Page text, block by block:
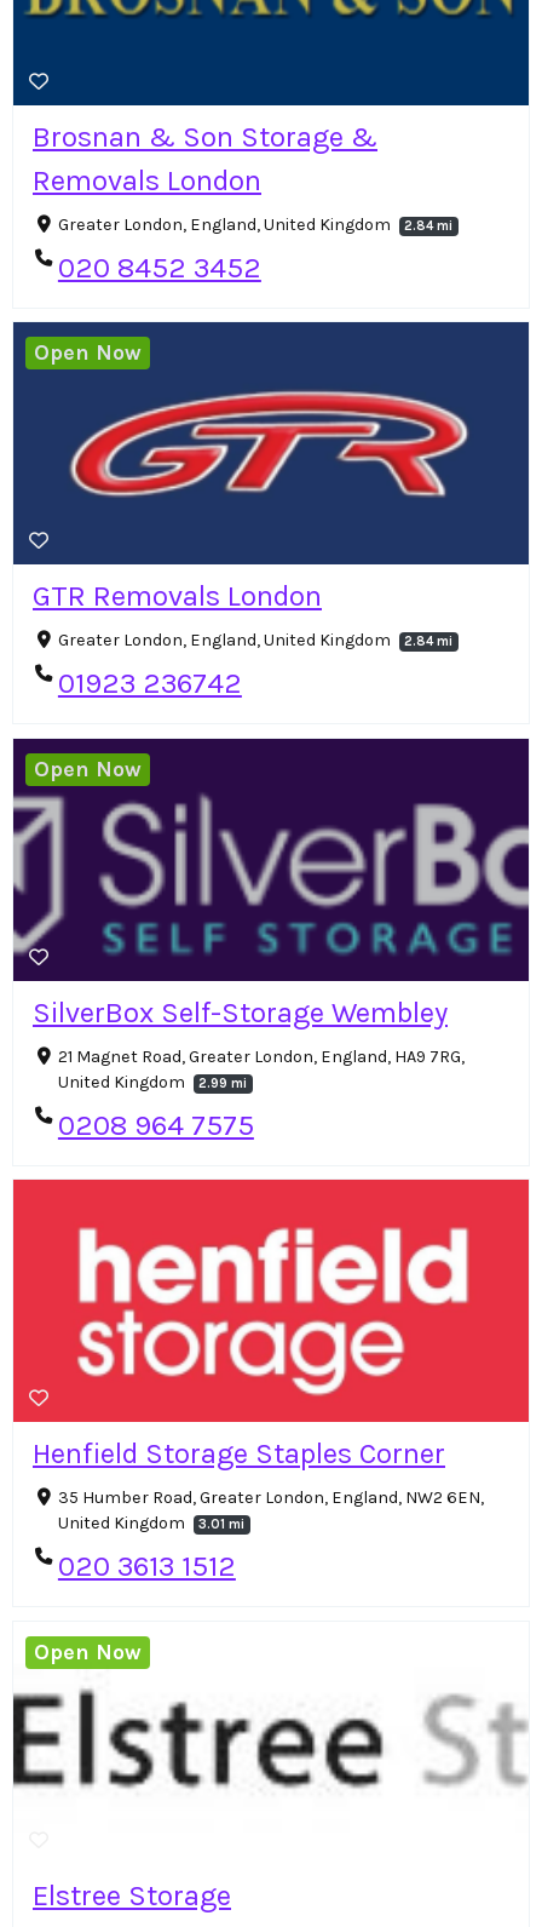
Brosnan & Son Storage &
Removals London
Greater London, England, United Kingdom 2.84 mi
020 8452 3452
GTR Removals London
Greater London, England, United Kingdom 2.84 mi
01923 236742
Open Now
SilverBox Self-Storage Wembley
21 Magnet Road, Greater London, England, HA9 7RG,
United Kingdom
2.99 mi
0208 964 7575
Open Now
Henfield Storage Staples Corner
35 Humber Road, Greater London, England, NW2 6EN,
United Kingdom
3.01 mi
020 3613 1512
Elstree Storage
Open Now